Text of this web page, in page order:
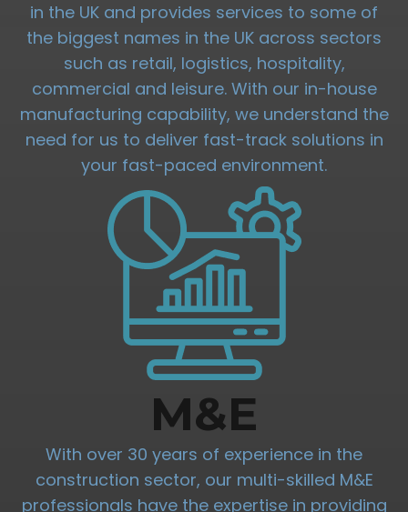
in the UK and provides services to some of
the biggest names in the UK across sectors
such as retail, logistics, hospitality,
commercial and leisure. With our in-house
manufacturing capability, we understand the
need for us to deliver fast-track solutions in
your fast-paced environment.
M&E
With over 30 years of experience in the
construction sector, our multi-skilled M&E
professionals have the expertise in providing